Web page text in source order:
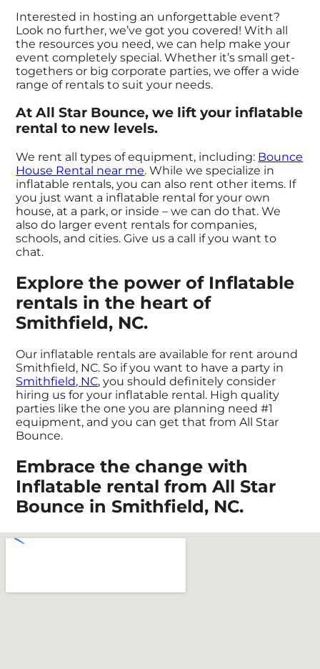
Interested in hosting an unforgettable event?
Look no further, we’ve got you covered! With all
the resources you need, we can help make your
event completely special. Whether it’s small get-
togethers or big corporate parties, we offer a wide
range of rentals to suit your needs.
At All Star Bounce, we lift your inflatable
rental to new levels.
We rent all types of equipment, including: Bounce
House Rental near me. While we specialize in
inflatable rentals, you can also rent other items. If
you just want a inflatable rental for your own
house, at a park, or inside – we can do that. We
also do larger event rentals for companies,
schools, and cities. Give us a call if you want to
chat.
Explore the power of Inflatable
rentals in the heart of
Smithfield, NC.
Our inflatable rentals are available for rent around
Smithfield, NC. So if you want to have a party in
Smithfield, NC, you should definitely consider
hiring us for your inflatable rental. High quality
parties like the one you are planning need #1
equipment, and you can get that from All Star
Bounce.
Embrace the change with
Inflatable rental from All Star
Bounce in Smithfield, NC.